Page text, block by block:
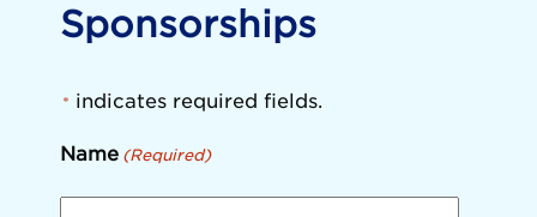
Sponsorships
* indicates required fields.
Name (Required)